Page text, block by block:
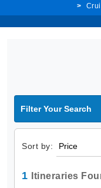
Filter Your Search
Sort by:
1 Itineraries